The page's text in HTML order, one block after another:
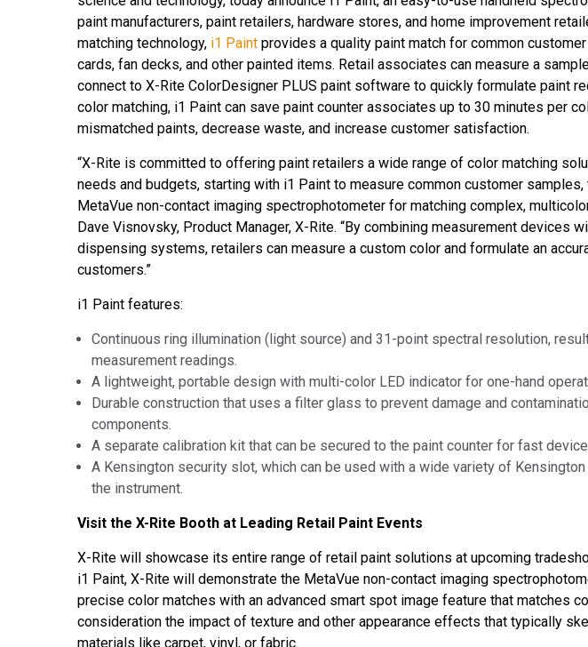
Tworzywa sztuczne
paint manufacturers, paint retailers, hardware stores, and home improvement
matching technology, i1 Paint provides a quality paint match for common
cards, fan decks, and other painted items. Retail associates can measure a
connect to X-Rite ColorDesigner PLUS paint software to quickly formulate paint
color matching, i1 Paint can save paint counter associates up to 30 minutes per
mismatched paints, decrease waste, and increase customer satisfaction.
“X-Rite is committed to offering paint retailers a wide range of color matching
needs and budgets, starting with i1 Paint to measure common customer samples,
MetaVue non-contact imaging spectrophotometer for matching complex,
Dave Visnovsky, Product Manager, X-Rite. “By combining measurement devices
dispensing systems, retailers can measure a custom color and formulate an
customers.”
i1 Paint features:
Continuous ring illumination (light source) and 31-point spectral resolution,
measurement readings.
A lightweight, portable design with multi-color LED indicator for one-hand
Durable construction that uses a filter glass to prevent damage and
components.
A separate calibration kit that can be secured to the paint counter for fast
A Kensington security slot, which can be used with a wide variety of
the instrument.
Visit the X-Rite Booth at Leading Retail Paint Events
X-Rite will showcase its entire range of retail paint solutions at upcoming
i1 Paint, X-Rite will demonstrate the MetaVue non-contact imaging
precise color matches with an advanced smart spot image feature that matches
consideration the impact of texture and other appearance effects that typically
materials like carpet, vinyl, or fabric.